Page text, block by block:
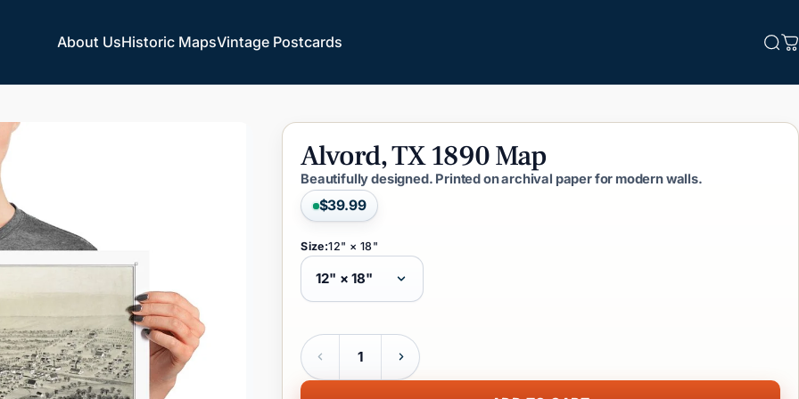
About UsHistoric MapsVintage Postcards
Alvord,TX1890Map
Beautifully designed. Printed on archival paper for modern walls.
$39.99
Size:12" × 18"
Quantity